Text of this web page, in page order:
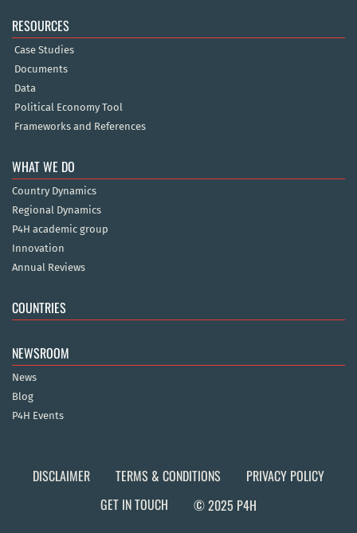
RESOURCES
Case Studies
Documents
Data
Political Economy Tool
Frameworks and References
WHAT WE DO
Country Dynamics
Regional Dynamics
P4H academic group
Innovation
Annual Reviews
COUNTRIES
NEWSROOM
News
Blog
P4H Events
DISCLAIMER TERMS & CONDITIONS
PRIVACY POLICY
GET IN TOUCH
© 2025 P4H